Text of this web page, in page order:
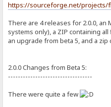
https://sourceforge.net/projects/
There are 4 releases for 2.0.0,
systems only), a ZIP containing
an upgrade from beta 5, and a
2.0.0 Changes from Beta 5:
----------------------------------
There were quite a few